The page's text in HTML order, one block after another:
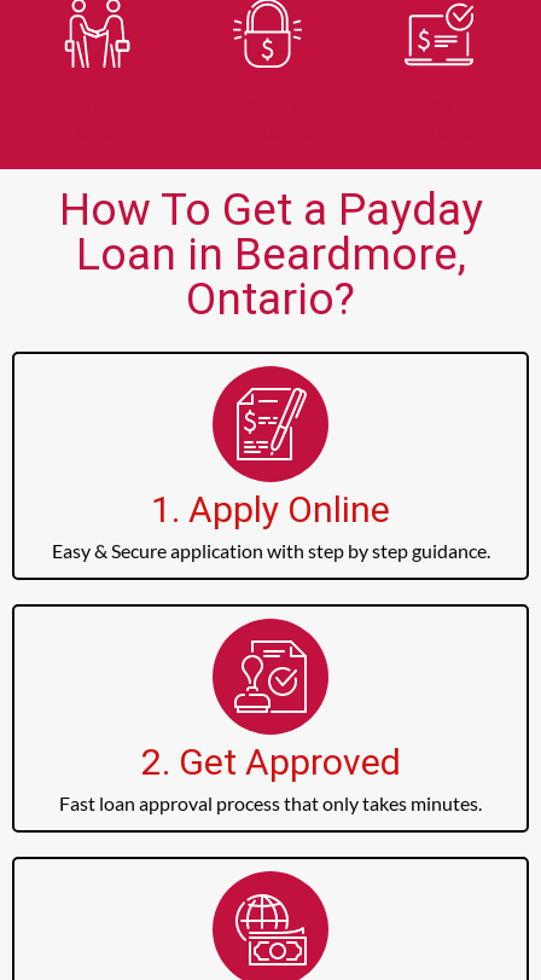
How To Get a Payday
Loan in Beardmore,
Ontario?
1. Apply Online
Easy & Secure application with step by step guidance.
2. Get Approved
Fast loan approval process that only takes minutes.